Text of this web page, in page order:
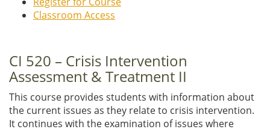
Classroom Access
CI 520 – Crisis Intervention
Assessment & Treatment II
This course provides students with information about
the current issues as they relate to crisis intervention.
It continues with the examination of issues where